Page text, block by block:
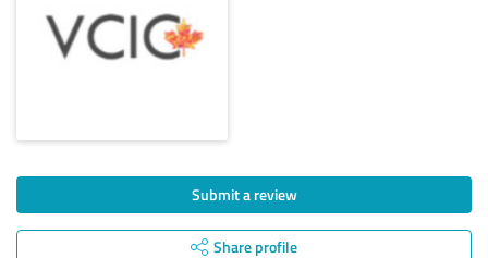
Submit a review
Share profile